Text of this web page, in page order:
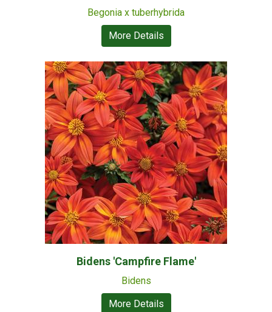
Begonia x tuberhybrida
More Details
Bidens 'Campfire Flame'
Bidens
More Details